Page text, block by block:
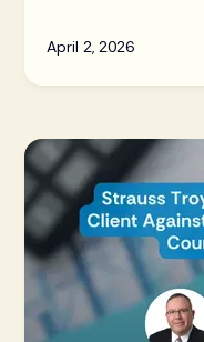
April 2, 2026